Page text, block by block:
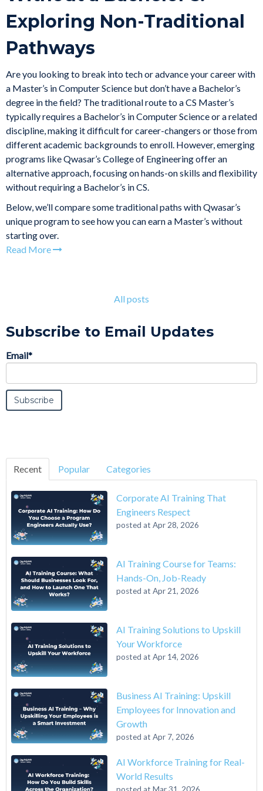
Exploring Non-Traditional
Pathways
Are you looking to break into tech or advance your career with
a Master’s in Computer Science but don’t have a Bachelor’s
degree in the field? The traditional route to a CS Master’s
typically requires a Bachelor’s in Computer Science or a related
discipline, making it difficult for career-changers or those from
different academic backgrounds to enroll. However, emerging
programs like Qwasar’s College of Engineering offer an
alternative approach, focusing on hands-on skills and flexibility
without requiring a Bachelor’s in CS.
Below, we’ll compare some traditional paths with Qwasar’s
unique program to see how you can earn a Master’s without
starting over.
Read More
All posts
Subscribe to Email Updates
Email*
Recent Popular Categories
Corporate AI Training That
Engineers Respect
posted at Apr 28, 2026
AI Training Course for Teams:
Hands-On, Job-Ready
posted at Apr 21, 2026
AI Training Solutions to Upskill
Your Workforce
posted at Apr 14, 2026
Business AI Training: Upskill
Employees for Innovation and
Growth
posted at Apr 7, 2026
AI Workforce Training for Real-
World Results
posted at Mar 31, 2026